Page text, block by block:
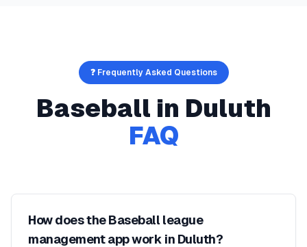
❓ Frequently Asked Questions
Baseball in Duluth
FAQ
How does the Baseball league
management app work in Duluth?